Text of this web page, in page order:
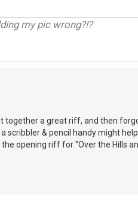
my pic wrong?!?
together a great riff, and then
scribbler & pencil handy might
opening riff for "Over the Hills